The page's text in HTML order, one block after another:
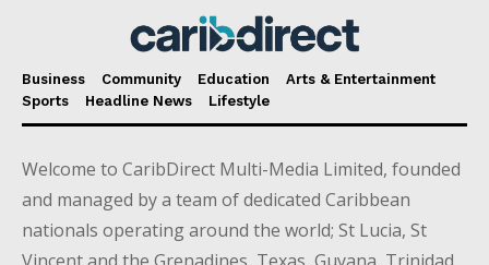
Business Community Education
Arts & Entertainment
Sports
Headline News Lifestyle
Welcome to CaribDirect Multi-Media Limited, founded
and managed by a team of dedicated Caribbean
nationals operating around the world; St Lucia, St
Vincent and the Grenadines, Texas, Guyana, Trinidad